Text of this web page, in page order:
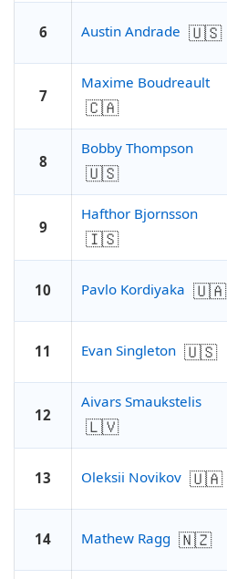
6 Austin Andrade 🇺🇸
7
Maxime Boudreault
🇨🇦
8
Bobby Thompson
🇺🇸
9
Hafthor Bjornsson
🇮🇸
10 Pavlo Kordiyaka 🇺🇦
11 Evan Singleton 🇺🇸
12
Aivars Smaukstelis
🇱🇻
13 Oleksii Novikov 🇺🇦
14 Mathew Ragg 🇳🇿